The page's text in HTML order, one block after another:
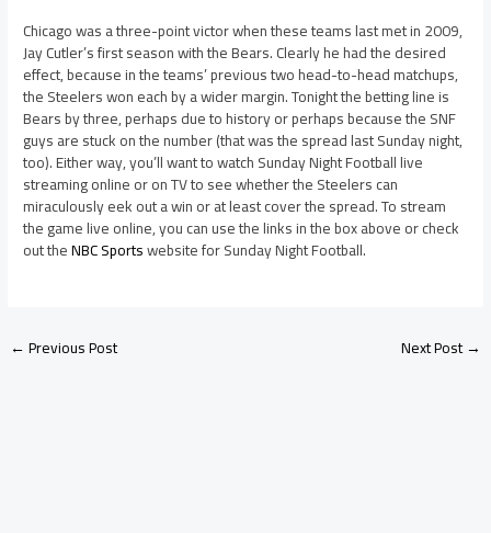
Chicago was a three-point victor when these teams last met in 2009,
Jay Cutler’s first season with the Bears. Clearly he had the desired
effect, because in the teams’ previous two head-to-head matchups,
the Steelers won each by a wider margin. Tonight the betting line is
Bears by three, perhaps due to history or perhaps because the SNF
guys are stuck on the number (that was the spread last Sunday night,
too). Either way, you’ll want to watch Sunday Night Football live
streaming online or on TV to see whether the Steelers can
miraculously eek out a win or at least cover the spread. To stream
the game live online, you can use the links in the box above or check
out theNBC Sportswebsite for Sunday Night Football.
←Previous Post Next Post→